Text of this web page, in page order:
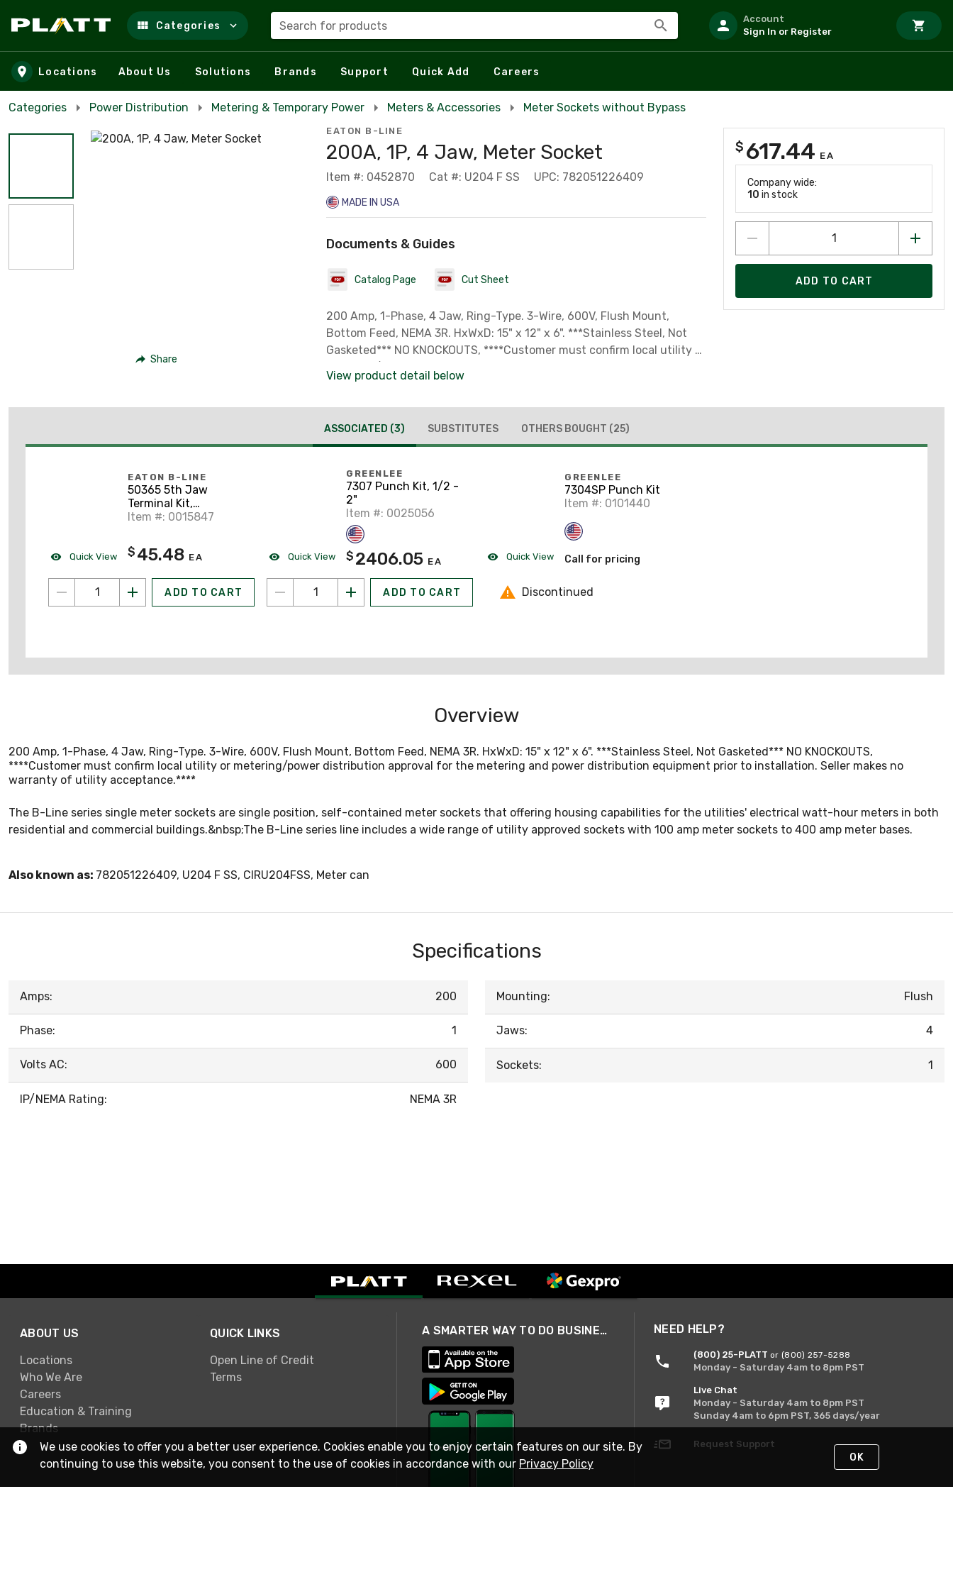
Skip to main content
Categories Search for products
Account
Sign In or Register
Locations About Us Solutions Brands Support Quick Add Careers
Categories Power Distribution Metering & Temporary Power Meters & Accessories Meter Sockets without Bypass
Share
EATON B-LINE
200A, 1P, 4 Jaw, Meter Socket
Item #: 0452870 Cat #: U204 F SS UPC: 782051226409
MADE IN USA
Documents & Guides
Catalog Page Cut Sheet
200 Amp, 1-Phase, 4 Jaw, Ring-Type. 3-Wire, 600V, Flush Mount,
Bottom Feed, NEMA 3R. HxWxD: 15" x 12" x 6". ***Stainless Steel, Not
Gasketed*** NO KNOCKOUTS, ****Customer must confirm local utility or
distribution equipment prior to installation. Seller makes no warranty
View product detail below
$ 617.44 EA
Company wide:
10 in stock
ADD TO CART
ASSOCIATED (3) SUBSTITUTES OTHERS BOUGHT (25)
Quick View
EATON B-LINE
50365 5th Jaw
Terminal Kit,
100/200A, 1PH, 3W
Item #: 0015847
$ 45.48 EA
ADD TO CART
Quick View
GREENLEE
7307 Punch Kit, 1/2 -
2"
Item #: 0025056
$ 2406.05 EA
ADD TO CART
Quick View
GREENLEE
7304SP Punch Kit
Item #: 0101440
Call for pricing
Discontinued
Overview
200 Amp, 1-Phase, 4 Jaw, Ring-Type. 3-Wire, 600V, Flush Mount, Bottom Feed, NEMA 3R. HxWxD: 15" x 12" x 6". ***Stainless Steel, Not Gasketed*** NO KNOCKOUTS,
****Customer must confirm local utility or metering/power distribution approval for the metering and power distribution equipment prior to installation. Seller makes no
warranty of utility acceptance.****
The B-Line series single meter sockets are single position, self-contained meter sockets that offering housing capabilities for the utilities' electrical watt-hour meters in both
residential and commercial buildings.&nbsp;The B-Line series line includes a wide range of utility approved sockets with 100 amp meter sockets to 400 amp meter bases.
Also known as: 782051226409, U204 F SS, CIRU204FSS, Meter can
Specifications
Amps: 200
Phase: 1
Volts AC: 600
IP/NEMA Rating: NEMA 3R
Mounting: Flush
Jaws: 4
Sockets: 1
ABOUT US
Locations
Who We Are
Careers
Education & Training
Brands
QUICK LINKS
Open Line of Credit
Terms
A SMARTER WAY TO DO BUSINESS NEED HELP?
(800) 25-PLATT or (800) 257-5288
Monday - Saturday 4am to 8pm PST
Live Chat
Monday - Saturday 4am to 8pm PST
Sunday 4am to 6pm PST, 365 days/year
Request Support
We use cookies to offer you a better user experience. Cookies enable you to enjoy certain features on our site. By
continuing to use this website, you consent to the use of cookies in accordance with our Privacy Policy OK